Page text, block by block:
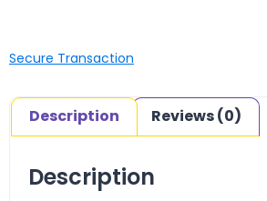
Secure Transaction
Description Reviews (0)
Description